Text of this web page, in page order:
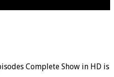
Complete Show in HD is